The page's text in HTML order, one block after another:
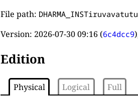
File path:
Version: 2026-07-30 09:16 (6c4dcc9
Edition
Physical Logical Full